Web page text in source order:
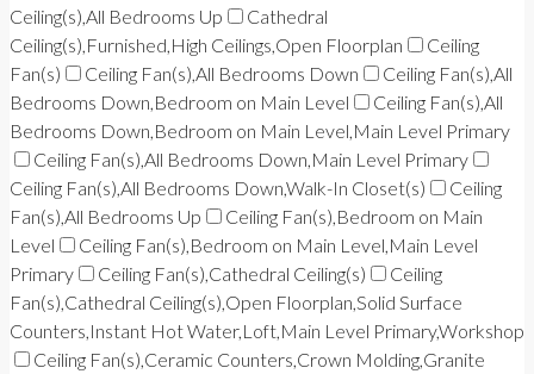
Ceiling(s),All Bedrooms Up
Cathedral
Ceiling(s),Furnished,High Ceilings,Open Floorplan
Ceiling
Fan(s)
Ceiling Fan(s),All Bedrooms Down
Ceiling Fan(s),All
Bedrooms Down,Bedroom on Main Level
Ceiling Fan(s),All
Bedrooms Down,Bedroom on Main Level,Main Level Primary
Ceiling Fan(s),All Bedrooms Down,Main Level Primary
Ceiling Fan(s),All Bedrooms Down,Walk-In Closet(s)
Ceiling
Fan(s),All Bedrooms Up
Ceiling Fan(s),Bedroom on Main
Level
Ceiling Fan(s),Bedroom on Main Level,Main Level
Primary
Ceiling Fan(s),Cathedral Ceiling(s)
Ceiling
Fan(s),Cathedral Ceiling(s),Open Floorplan,Solid Surface
Counters,Instant Hot Water,Loft,Main Level Primary,Workshop
Ceiling Fan(s),Ceramic Counters,Crown Molding,Granite